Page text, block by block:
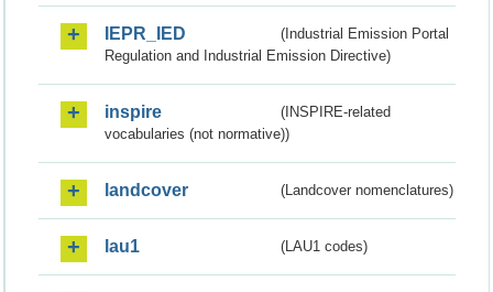
IEPR_IED
(Industrial Emission Portal
Regulation and Industrial Emission Directive)
inspire
(INSPIRE-related
vocabularies (not normative))
landcover (Landcover nomenclatures)
lau1 (LAU1 codes)